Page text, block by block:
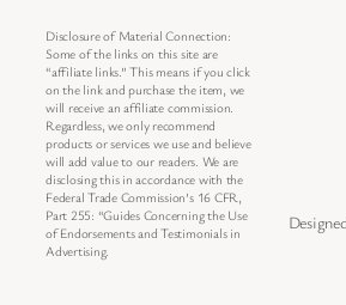
Disclosure of Material Connection:
Some of the links on this site are
“affiliate links.” This means if you click
on the link and purchase the item, we
will receive an affiliate commission.
Regardless, we only recommend
products or services we use and believe
will add value to our readers. We are
disclosing this in accordance with the
Federal Trade Commission’s 16 CFR,
Part 255: “Guides Concerning the Use
of Endorsements and Testimonials in
Advertising.